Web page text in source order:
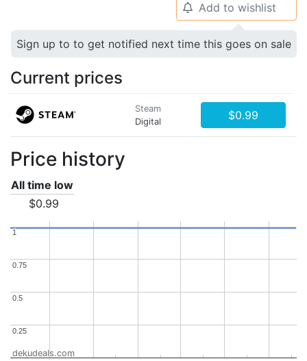
🔔 Add to wishlist
Sign up to to get notified next time this goes on sale
Current prices
Steam
Digital
$0.99
Price history
All time low
$0.99
0.25
0.25
0.5
0.5
0.75
0.75
1
1
dekudeals.com